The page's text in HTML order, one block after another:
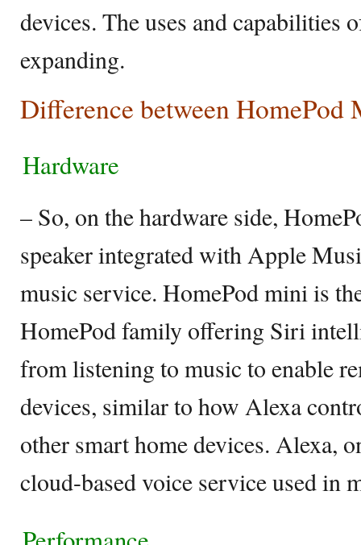
devices. The uses and capabilities
expanding.
Difference between HomePod
Hardware
– So, on the hardware side,
speaker integrated with Apple
music service. HomePod mini is
HomePod family offering Siri
from listening to music to enable
devices, similar to how Alexa
other smart home devices. Alexa,
cloud-based voice service used in